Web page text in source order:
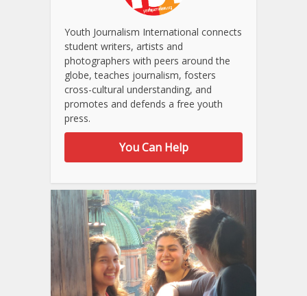
Youth Journalism International connects
student writers, artists and
photographers with peers around the
globe, teaches journalism, fosters
cross-cultural understanding, and
promotes and defends a free youth
press.
You Can Help